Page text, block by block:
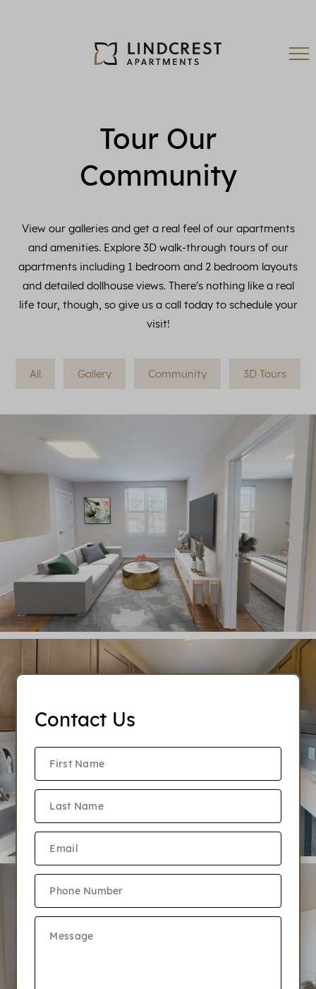
Tour Our
Community
View our galleries and get a real feel of our apartments
and amenities. Explore 3D walk-through tours of our
apartments including 1 bedroom and 2 bedroom layouts
and detailed dollhouse views. There's nothing like a real
life tour, though, so give us a call today to schedule your
visit!
All Gallery Community 3D Tours
Contact Us